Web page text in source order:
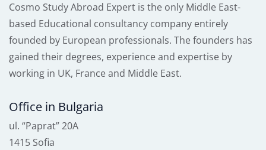
Cosmo Study Abroad Expert is the only Middle East-
based Educational consultancy company entirely
founded by European professionals. The founders has
gained their degrees, experience and expertise by
working in UK, France and Middle East.
Office in Bulgaria
ul. “Paprat” 20A
1415 Sofia